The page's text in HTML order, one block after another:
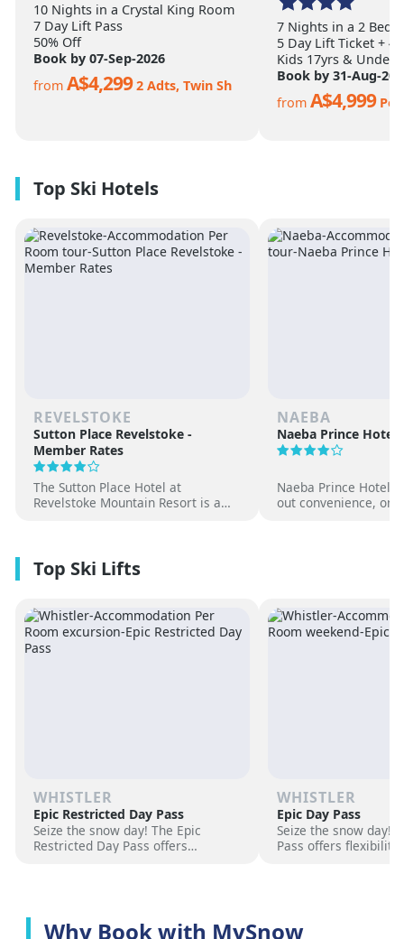
10 Nights in a Crystal King Room
7 Day Lift Pass
50% Off
Book by 07-Sep-2026
fromA$4,2992 Adts, Twin Sh
7 Nights in a 2
5 Day Lift Ticket +
Kids 17yrs & Under
Book by 31-Aug-
fromA$4,999
REVELSTOKE
Sutton Place Revelstoke -
Member Rates
The Sutton Place Hotel at
Revelstoke Mountain Resort is a
site dining experiences in a
premium location next to the
from downtown Revelstoke.
NAEBA
Naeba Prince Hotel
Naeba Prince Hotel
out convenience, on-
WHISTLER
Epic Restricted Day Pass
Seize the snow day! The Epic
Restricted Day Pass offers
WHISTLER
Epic Day Pass
Seize the snow day!
Pass offers flexibility
Why Book with MySnow